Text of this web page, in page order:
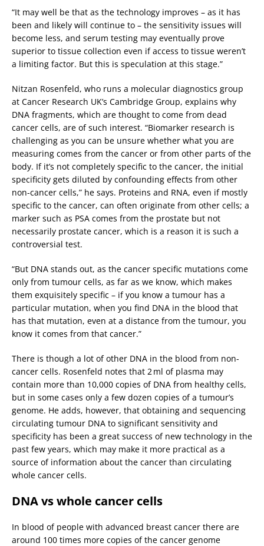
“It may well be that as the technology improves – as it has
been and likely will continue to – the sensitivity issues will
become less, and serum testing may eventually prove
superior to tissue collection even if access to tissue weren’t
a limiting factor. But this is speculation at this stage.”
Nitzan Rosenfeld, who runs a molecular diagnostics group
at Cancer Research UK’s Cambridge Group, explains why
DNA fragments, which are thought to come from dead
cancer cells, are of such interest. “Biomarker research is
challenging as you can be unsure whether what you are
measuring comes from the cancer or from other parts of the
body. If it’s not completely specific to the cancer, the initial
specificity gets diluted by confounding effects from other
non-cancer cells,” he says. Proteins and RNA, even if mostly
specific to the cancer, can often originate from other cells; a
marker such as PSA comes from the prostate but not
necessarily prostate cancer, which is a reason it is such a
controversial test.
“But DNA stands out, as the cancer specific mutations come
only from tumour cells, as far as we know, which makes
them exquisitely specific – if you know a tumour has a
particular mutation, when you find DNA in the blood that
has that mutation, even at a distance from the tumour, you
know it comes from that cancer.”
There is though a lot of other DNA in the blood from non-
cancer cells. Rosenfeld notes that 2 ml of plasma may
contain more than 10,000 copies of DNA from healthy cells,
but in some cases only a few dozen copies of a tumour’s
genome. He adds, however, that obtaining and sequencing
circulating tumour DNA to significant sensitivity and
specificity has been a great success of new technology in the
past few years, which may make it more practical as a
source of information about the cancer than circulating
whole cancer cells.
DNA vs whole cancer cells
In blood of people with advanced breast cancer there are
around 100 times more copies of the cancer genome